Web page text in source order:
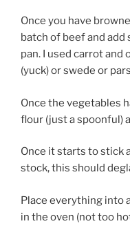
Once you have
batch of beef and
pan. I used carrot and
(yuck) or swede or
Once the vegetables
flour (just a spoonful)
Once it starts to stick
stock, this should
Place everything into
in the oven (not too